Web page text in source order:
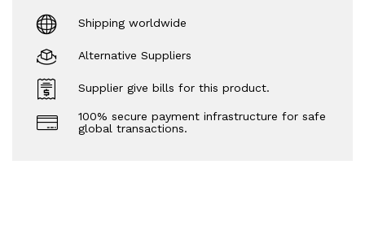
Shipping worldwide
Alternative Suppliers
Supplier give bills for this product.
100% secure payment infrastructure for safe
global transactions.